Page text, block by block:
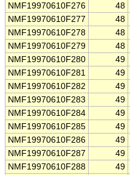
NMF19970610F276
48
NMF19970610F277
48
NMF19970610F278
48
NMF19970610F279
48
NMF19970610F280
49
NMF19970610F281
49
NMF19970610F282
49
NMF19970610F283
49
NMF19970610F284
49
NMF19970610F285
49
NMF19970610F286
49
NMF19970610F287
49
NMF19970610F288
49